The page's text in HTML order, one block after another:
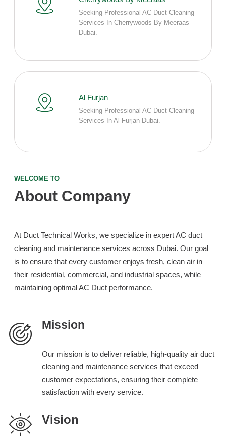
Seeking Professional AC Duct Cleaning
Services In Cherrywoods By Meeraas
Dubai.
Al Furjan
Seeking Professional AC Duct Cleaning
Services In Al Furjan Dubai.
WELCOME TO
About Company
At Duct Technical Works, we specialize in expert AC duct
cleaning and maintenance services across Dubai. Our goal
is to ensure that every customer enjoys fresh, clean air in
their residential, commercial, and industrial spaces, while
maintaining optimal AC Duct performance.
Mission
Our mission is to deliver reliable, high-quality air duct
cleaning and maintenance services that exceed
customer expectations, ensuring their complete
satisfaction with every service.
Vision